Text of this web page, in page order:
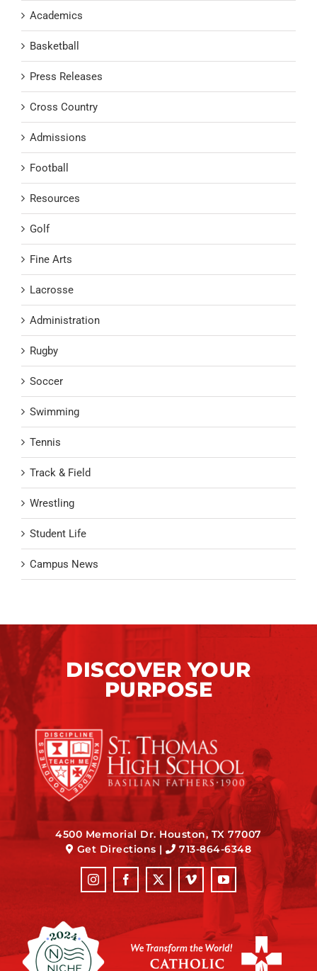
Academics
Basketball
Press Releases
Cross Country
Admissions
Football
Resources
Golf
Fine Arts
Lacrosse
Administration
Rugby
Soccer
Swimming
Tennis
Track & Field
Wrestling
Student Life
Campus News
DISCOVER YOUR
PURPOSE
4500 Memorial Dr. Houston, TX 77007
Get Directions| 713-864-6348